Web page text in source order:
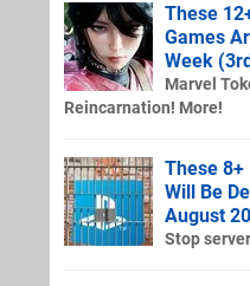
These
Games
Week
Marvel
Reincarnation! More!
These 8+
Will Be
August
Stop